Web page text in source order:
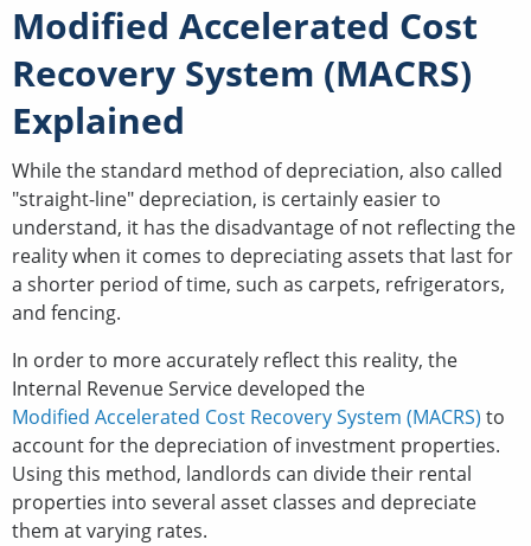
Modified Accelerated Cost
Recovery System (MACRS)
Explained
While the standard method of depreciation, also called
"straight-line" depreciation, is certainly easier to
understand, it has the disadvantage of not reflecting the
reality when it comes to depreciating assets that last for
a shorter period of time, such as carpets, refrigerators,
and fencing.
In order to more accurately reflect this reality, the
Internal Revenue Service developed the
Modified Accelerated Cost Recovery System (MACRS) to
account for the depreciation of investment properties.
Using this method, landlords can divide their rental
properties into several asset classes and depreciate
them at varying rates.